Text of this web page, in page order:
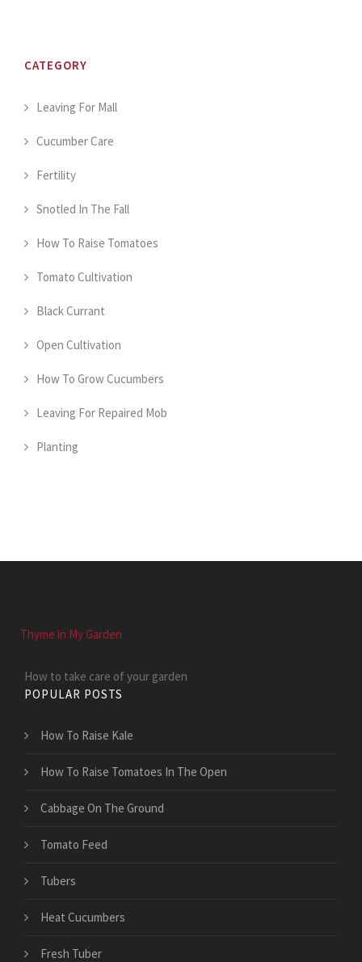
CATEGORY
Leaving For Mall
Cucumber Care
Fertility
Snotled In The Fall
How To Raise Tomatoes
Tomato Cultivation
Black Currant
Open Cultivation
How To Grow Cucumbers
Leaving For Repaired Mob
Planting
Thyme in My Garden
How to take care of your garden
POPULAR POSTS
How To Raise Kale
How To Raise Tomatoes In The Open
Cabbage On The Ground
Tomato Feed
Tubers
Heat Cucumbers
Fresh Tuber